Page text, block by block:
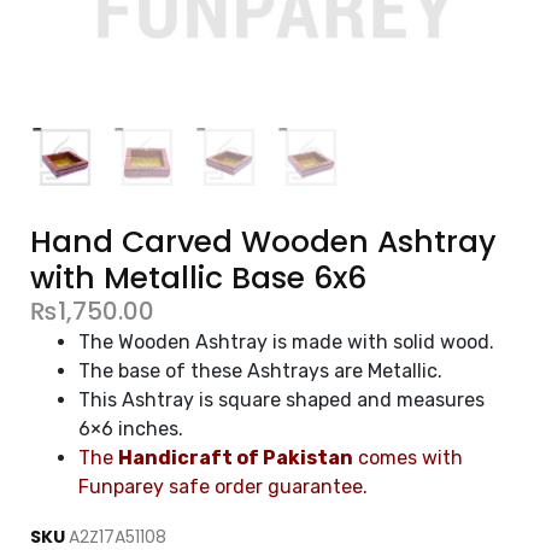
Hand Carved Wooden Ashtray
with Metallic Base 6x6
₨1,750.00
The Wooden Ashtray is made with solid wood.
The base of these Ashtrays are Metallic.
This Ashtray is square shaped and measures
6×6 inches.
The Handicraft of Pakistan comes with
Funparey safe order guarantee.
SKUA2Z17A51108